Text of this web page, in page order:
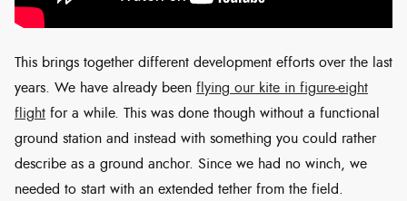
This brings together different development efforts over the last
years. We have already been flying our kite in figure-eight
flight for a while. This was done though without a functional
ground station and instead with something you could rather
describe as a ground anchor. Since we had no winch, we
needed to start with an extended tether from the field.